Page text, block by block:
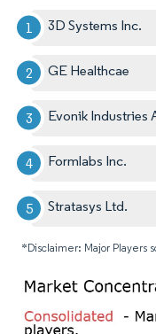
3D Systems Inc.
GE Healthcae
Evonik Industries
Formlabs Inc.
Stratasys Ltd.
*Disclaimer: Major Players